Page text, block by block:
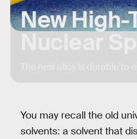
New High-
You may recall the old
solvents: a solvent that